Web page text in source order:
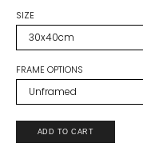
SIZE
FRAME OPTIONS